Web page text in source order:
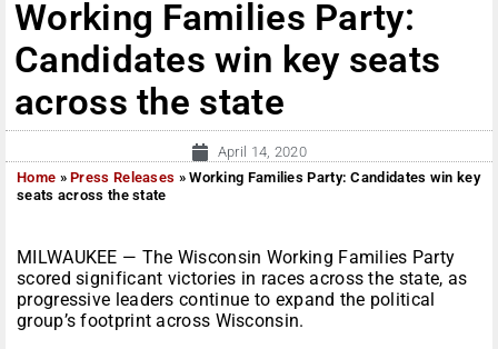
Working Families Party:
Candidates win key seats
across the state
April 14, 2020
Home »Press Releases »Working Families Party: Candidates win key
seats across the state
MILWAUKEE — The Wisconsin Working Families Party
scored significant victories in races across the state, as
progressive leaders continue to expand the political
group’s footprint across Wisconsin.